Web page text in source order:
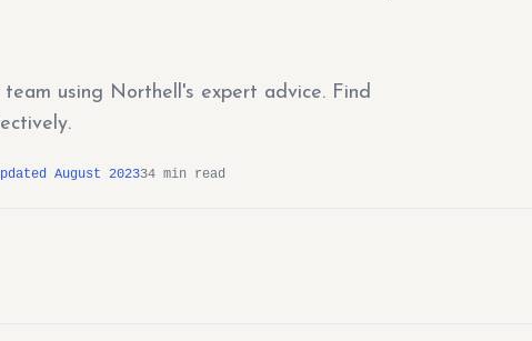
using Northell's expert advice. Find
August 202334 min read